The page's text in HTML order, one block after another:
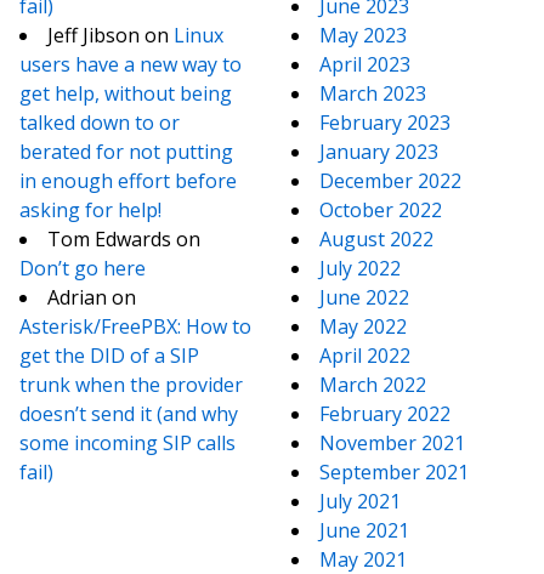
fail)
Jeff Jibson on Linux
users have a new way to
get help, without being
talked down to or
berated for not putting
in enough effort before
asking for help!
Tom Edwards on
Don’t go here
Adrian on
Asterisk/FreePBX: How to
get the DID of a SIP
trunk when the provider
doesn’t send it (and why
some incoming SIP calls
fail)
June 2023
May 2023
April 2023
March 2023
February 2023
January 2023
December 2022
October 2022
August 2022
July 2022
June 2022
May 2022
April 2022
March 2022
February 2022
November 2021
September 2021
July 2021
June 2021
May 2021